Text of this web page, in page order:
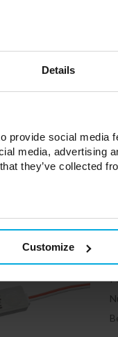
Details
provide social media
media, advertising
they’ve collected
Customize